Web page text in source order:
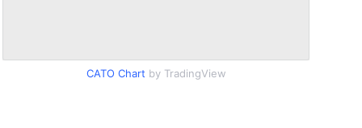
CATO Chart by TradingView